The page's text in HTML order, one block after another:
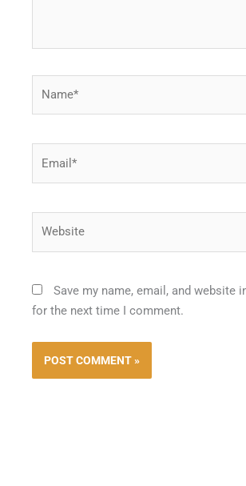
Save my name, email, and website
for the next time I comment.